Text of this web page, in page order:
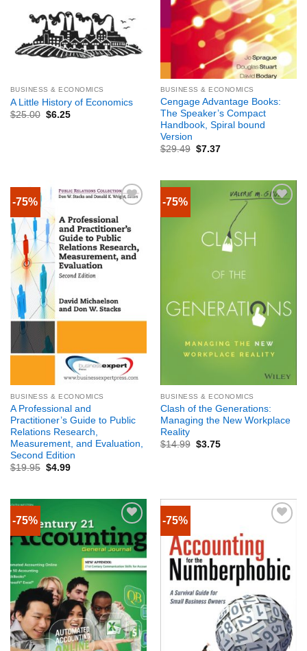
BUSINESS & ECONOMICS
A Little History of Economics
$25.00 $6.25
BUSINESS & ECONOMICS
Cengage Advantage Books:
The Speaker’s Compact
Handbook, Spiral bound
Version
$29.49 $7.37
-75%
BUSINESS & ECONOMICS
A Professional and
Practitioner’s Guide to Public
Relations Research,
Measurement, and Evaluation,
Second Edition
$19.95 $4.99
-75%
BUSINESS & ECONOMICS
Clash of the Generations:
Managing the New Workplace
Reality
$14.99 $3.75
-75% -75%